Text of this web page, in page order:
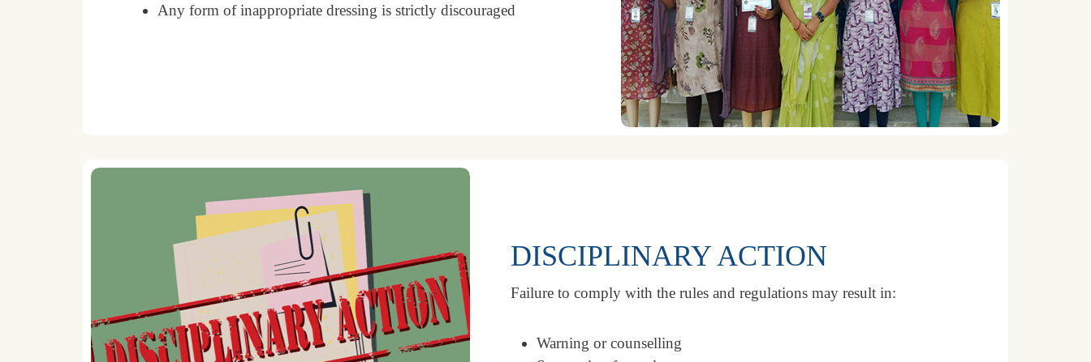
Any form of inappropriate dressing is strictly discouraged
DISCIPLINARY ACTION
Failure to comply with the rules and regulations may result in:
Warning or counselling